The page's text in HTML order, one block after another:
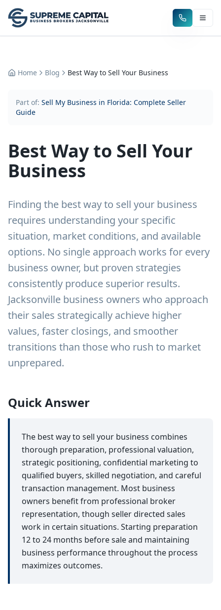
Home Blog Best Way to Sell Your Business
Part of: Sell My Business in Florida: Complete Seller
Guide
Best Way to Sell Your
Business
Finding the best way to sell your business
requires understanding your specific
situation, market conditions, and available
options. No single approach works for every
business owner, but proven strategies
consistently produce superior results.
Jacksonville business owners who approach
their sales strategically achieve higher
values, faster closings, and smoother
transitions than those who rush to market
unprepared.
Quick Answer
The best way to sell your business combines
thorough preparation, professional valuation,
strategic positioning, confidential marketing to
qualified buyers, skilled negotiation, and careful
transaction management. Most business
owners benefit from professional broker
representation, though seller directed sales
work in certain situations. Starting preparation
12 to 24 months before sale and maintaining
business performance throughout the process
maximizes outcomes.